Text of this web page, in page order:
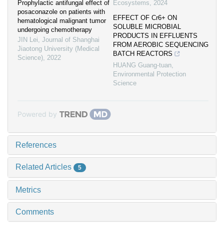
Prophylactic antifungal effect of
posaconazole on patients with
hematological malignant tumor
undergoing chemotherapy
JIN Lei, Journal of Shanghai
Jiaotong University (Medical
Science), 2022
Ecosystems, 2024
EFFECT OF Cr6+ ON
SOLUBLE MICROBIAL
PRODUCTS IN EFFLUENTS
FROM AEROBIC SEQUENCING
BATCH REACTORS
HUANG Guang-tuan,
Environmental Protection
Science
Powered by
References
Related Articles 5
Metrics
Comments